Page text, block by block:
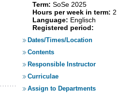
Term: SoSe 2025
Hours per week in term: 2
Language: Englisch
Registered period:
Dates/Times/Location
Contents
Responsible Instructor
Curriculae
Assign to Departments